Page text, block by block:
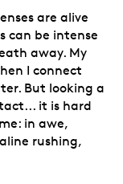
are alive
can be intense
away. My
I connect
But looking a
it is hard
in awe,
rushing,